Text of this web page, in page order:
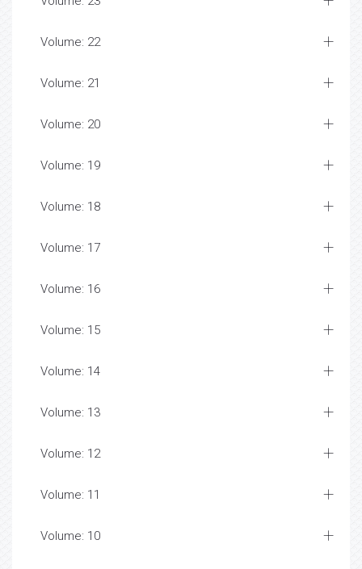
Volume: 22
Volume: 21
Volume: 20
Volume: 19
Volume: 18
Volume: 17
Volume: 16
Volume: 15
Volume: 14
Volume: 13
Volume: 12
Volume: 11
Volume: 10